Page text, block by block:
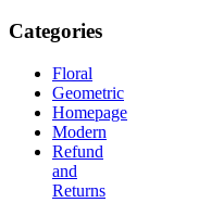
Categories
Floral
Geometric
Homepage
Modern
Refund
and
Returns